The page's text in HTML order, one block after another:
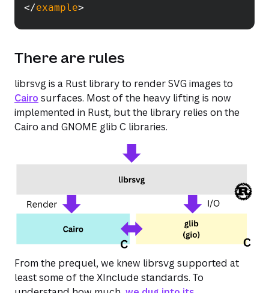
</example>
There are rules
librsvg is a Rust library to render SVG images to
Cairo surfaces. Most of the heavy lifting is now
implemented in Rust, but the library relies on the
Cairo and GNOME glib C libraries.
From the prequel, we knew librsvg supported at
least some of the XInclude standards. To